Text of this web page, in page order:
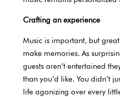
Crafting an experience
Music is important, but
make memories. As
guests aren’t entertained
than you’d like. You didn’t
life agonizing over every